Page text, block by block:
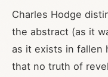
Charles Hodge
the abstract (as it
as it exists in fallen
that no truth of